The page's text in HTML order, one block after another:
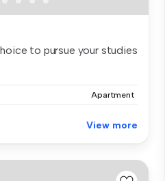
to pursue your studies
Apartment
View more